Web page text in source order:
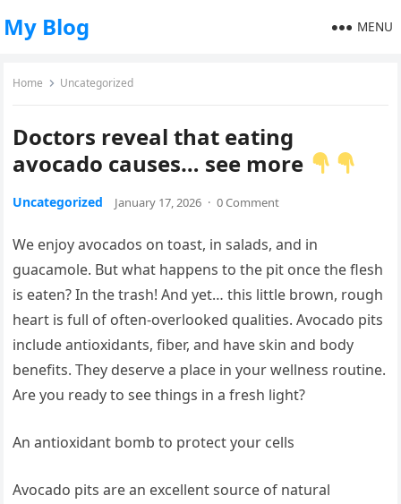
My Blog MENU
Home Uncategorized
Doctors reveal that eating
avocado causes… see more
Uncategorized January 17, 2026 · 0 Comment
We enjoy avocados on toast, in salads, and in
guacamole. But what happens to the pit once the flesh
is eaten? In the trash! And yet… this little brown, rough
heart is full of often-overlooked qualities. Avocado pits
include antioxidants, fiber, and have skin and body
benefits. They deserve a place in your wellness routine.
Are you ready to see things in a fresh light?
An antioxidant bomb to protect your cells
Avocado pits are an excellent source of natural